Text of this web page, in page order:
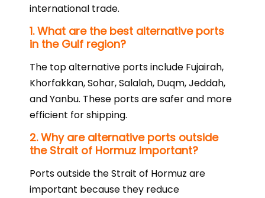
international trade.
1. What are the best alternative ports
in the Gulf region?
The top alternative ports include Fujairah,
Khorfakkan, Sohar, Salalah, Duqm, Jeddah,
and Yanbu. These ports are safer and more
efficient for shipping.
2. Why are alternative ports outside
the Strait of Hormuz important?
Ports outside the Strait of Hormuz are
important because they reduce